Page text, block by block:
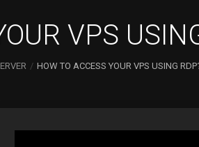
VPS
HOW TO ACCESS YOUR VPS USING